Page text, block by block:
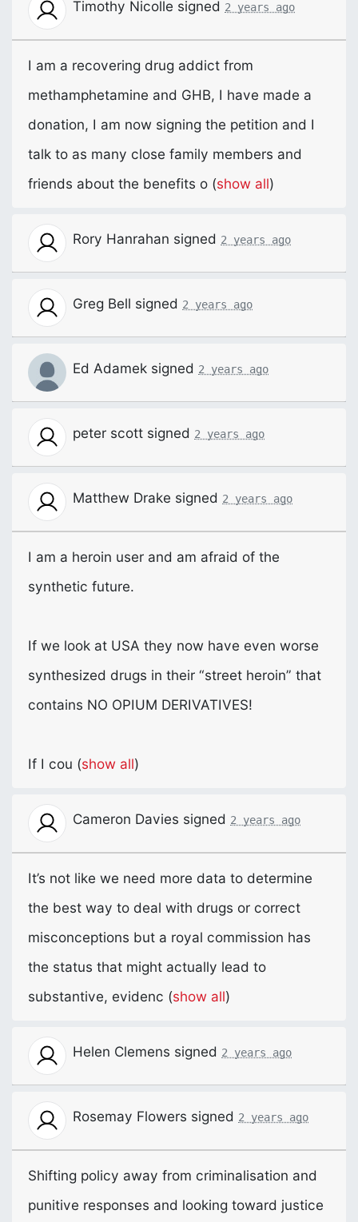
Timothy Nicolle signed 2 years ago
I am a recovering drug addict from
methamphetamine and GHB, I have made a
donation, I am now signing the petition and I
talk to as many close family members and
friends about the benefits o (show all)
Rory Hanrahan signed 2 years ago
Greg Bell signed 2 years ago
Ed Adamek signed 2 years ago
peter scott signed 2 years ago
Matthew Drake signed 2 years ago
I am a heroin user and am afraid of the
synthetic future.
If we look at USA they now have even worse
synthesized drugs in their “street heroin” that
contains NO OPIUM DERIVATIVES!
If I cou (show all)
Cameron Davies signed 2 years ago
It’s not like we need more data to determine
the best way to deal with drugs or correct
misconceptions but a royal commission has
the status that might actually lead to
substantive, evidenc (show all)
Helen Clemens signed 2 years ago
Rosemay Flowers signed 2 years ago
Shifting policy away from criminalisation and
punitive responses and looking toward justice